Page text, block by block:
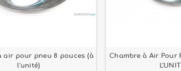
air pour pneu 8 pouces (à
l'unité)
Chambre à Air Pour